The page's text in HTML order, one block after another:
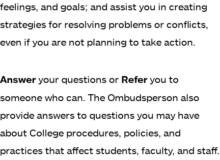
feelings, and goals; and assist you in creating
strategies for resolving problems or conflicts,
even if you are not planning to take action.
Answeryour questions or Referyou to
someone who can. The Ombudsperson also
provide answers to questions you may have
about College procedures, policies, and
practices that affect students, faculty, and staff.